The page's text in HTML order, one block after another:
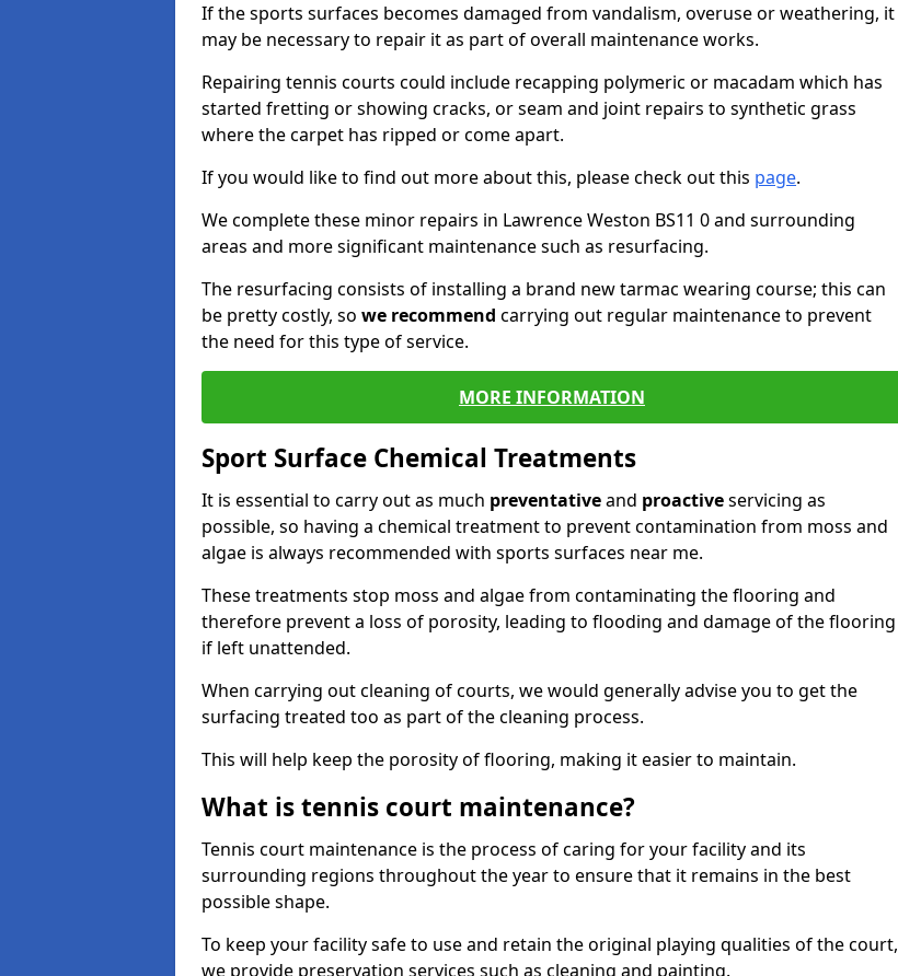
If the sports surfaces becomes damaged from vandalism, overuse or weathering, it
may be necessary to repair it as part of overall maintenance works.
Repairing tennis courts could include recapping polymeric or macadam which has
started fretting or showing cracks, or seam and joint repairs to synthetic grass
where the carpet has ripped or come apart.
If you would like to find out more about this, please check out this page.
We complete these minor repairs in Lawrence Weston BS11 0 and surrounding
areas and more significant maintenance such as resurfacing.
The resurfacing consists of installing a brand new tarmac wearing course; this can
be pretty costly, so we recommend carrying out regular maintenance to prevent
the need for this type of service.
MORE INFORMATION
Sport Surface Chemical Treatments
It is essential to carry out as much preventativeand proactiveservicing as
possible, so having a chemical treatment to prevent contamination from moss and
algae is always recommended with sports surfaces near me.
These treatments stop moss and algae from contaminating the flooring and
therefore prevent a loss of porosity, leading to flooding and damage of the flooring
if left unattended.
When carrying out cleaning of courts, we would generally advise you to get the
surfacing treated too as part of the cleaning process.
This will help keep the porosity of flooring, making it easier to maintain.
What is tennis court maintenance?
Tennis court maintenance is the process of caring for your facility and its
surrounding regions throughout the year to ensure that it remains in the best
possible shape.
To keep your facility safe to use and retain the original playing qualities of the court,
we provide preservation services such as cleaning and painting.